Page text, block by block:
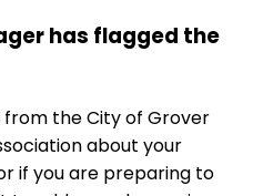
has flagged the
the City of Grover
about your
if you are preparing to